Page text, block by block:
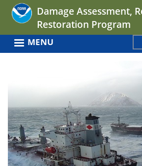
Jump
navigation
Damage Assessment,
Restoration Program
MENU